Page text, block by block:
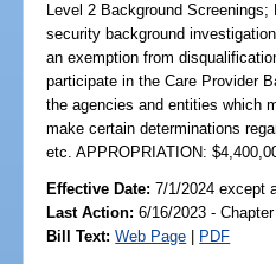
Level 2 Background Screenings;
security background
an exemption from
participate in the Care Provider
the agencies and entities which
make certain determinations
etc. APPROPRIATION:
Effective Date:7/1/2024 except
Last Action: 6/16/2023 - Chapter
Bill Text: Web Page | PDF